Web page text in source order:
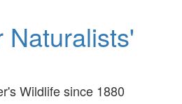
Naturalists'
Wildlife since 1880